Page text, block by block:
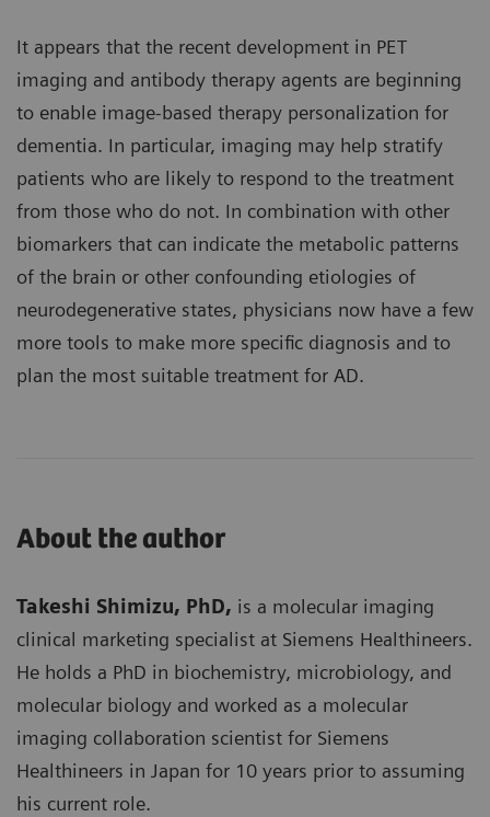
It appears that the recent development in PET
imaging and antibody therapy agents are beginning
to enable image-based therapy personalization for
dementia. In particular, imaging may help stratify
patients who are likely to respond to the treatment
from those who do not. In combination with other
biomarkers that can indicate the metabolic patterns
of the brain or other confounding etiologies of
neurodegenerative states, physicians now have a few
more tools to make more specific diagnosis and to
plan the most suitable treatment for AD.
About the author
Takeshi Shimizu, PhD, is a molecular imaging
clinical marketing specialist at Siemens Healthineers.
He holds a PhD in biochemistry, microbiology, and
molecular biology and worked as a molecular
imaging collaboration scientist for Siemens
Healthineers in Japan for 10 years prior to assuming
his current role.